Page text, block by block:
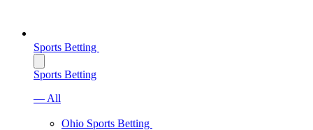
Sports Betting
Sports Betting
— All
Ohio Sports Betting